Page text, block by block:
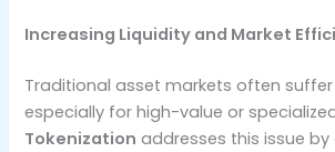
Increasing Liquidity and Market
Traditional asset markets often
especially for high-value or
Tokenization addresses this issue by